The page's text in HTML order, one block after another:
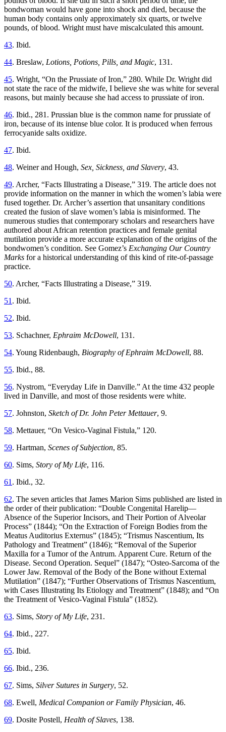
bondwoman would have gone into shock and died, because the
human body contains only approximately six quarts, or twelve
pounds, of blood. Wright must have miscalculated this amount.
43. Ibid.
44. Breslaw, Lotions, Potions, Pills, and Magic, 131.
45. Wright, “On the Prussiate of Iron,” 280. While Dr. Wright did
not state the race of the midwife, I believe she was white for several
reasons, but mainly because she had access to prussiate of iron.
46. Ibid., 281. Prussian blue is the common name for prussiate of
iron, because of its intense blue color. It is produced when ferrous
ferrocyanide salts oxidize.
47. Ibid.
48. Weiner and Hough, Sex, Sickness, and Slavery, 43.
49. Archer, “Facts Illustrating a Disease,” 319. The article does not
provide information on the manner in which the women’s labia were
fused together. Dr. Archer’s assertion that unsanitary conditions
created the fusion of slave women’s labia is misinformed. The
numerous studies that contemporary scholars and researchers have
authored about African retention practices and female genital
mutilation provide a more accurate explanation of the origins of the
bondwomen’s condition. See Gomez’s Exchanging Our Country
Marks for a historical understanding of this kind of rite-of-passage
practice.
50. Archer, “Facts Illustrating a Disease,” 319.
51 . Ibid.
52. Ibid.
53. Schachner, Ephraim McDowell, 131.
54. Young Ridenbaugh, Biography of Ephraim McDowell, 88.
55. Ibid., 88.
56. Nystrom, “Everyday Life in Danville.” At the time 432 people
lived in Danville, and most of those residents were white.
57. Johnston, Sketch of Dr. John Peter Mettauer, 9.
58. Mettauer, “On Vesico-Vaginal Fistula,” 120.
59. Hartman, Scenes of Subjection, 85.
60. Sims, Story of My Life, 116.
61 . Ibid., 32.
62. The seven articles that James Marion Sims published are listed in
the order of their publication: “Double Congenital Harelip—
Absence of the Superior Incisors, and Their Portion of Alveolar
Process” (1844); “On the Extraction of Foreign Bodies from the
Meatus Auditorius Externus” (1845); “Trismus Nascentium, Its
Pathology and Treatment” (1846); “Removal of the Superior
Maxilla for a Tumor of the Antrum. Apparent Cure. Return of the
Disease. Second Operation. Sequel” (1847); “Osteo-Sarcoma of the
Lower Jaw. Removal of the Body of the Bone without External
Mutilation” (1847); “Further Observations of Trismus Nascentium,
with Cases Illustrating Its Etiology and Treatment” (1848); and “On
the Treatment of Vesico-Vaginal Fistula” (1852).
63. Sims, Story of My Life, 231.
64. Ibid., 227.
65. Ibid.
66. Ibid., 236.
67. Sims, Silver Sutures in Surgery, 52.
68. Ewell, Medical Companion or Family Physician, 46.
69. Dosite Postell, Health of Slaves, 138.